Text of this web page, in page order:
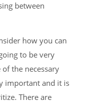
between
how you can
to be very
the necessary
important and it is
There are